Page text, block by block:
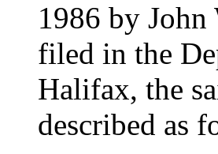
1986 by John
filed in the
Halifax, the
described as